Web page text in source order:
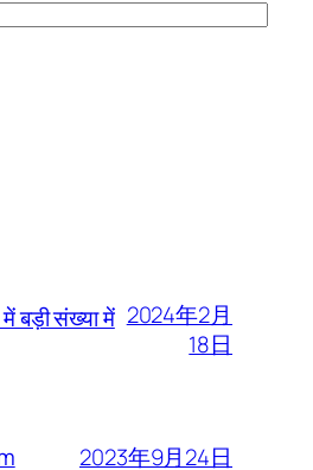
बड़ी संख्या में 2024年2月
18日
2023年9月24日